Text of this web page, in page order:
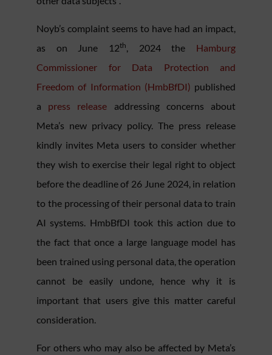
Noyb’s complaint seems to have had an impact,
as on June 12th, 2024 the Hamburg
Commissioner for Data Protection and
Freedom of Information (HmbBfDI) published
a press release addressing concerns about
Meta’s new privacy policy. The press release
kindly invites Meta users to consider whether
they wish to exercise their legal right to object
before the deadline of 26 June 2024, in relation
to the processing of their personal data to train
AI systems. HmbBfDI took this action due to
the fact that once a large language model has
been trained using personal data, the operation
cannot be easily undone, hence why it is
important that users give this matter careful
consideration.
For others who may also be affected by Meta’s